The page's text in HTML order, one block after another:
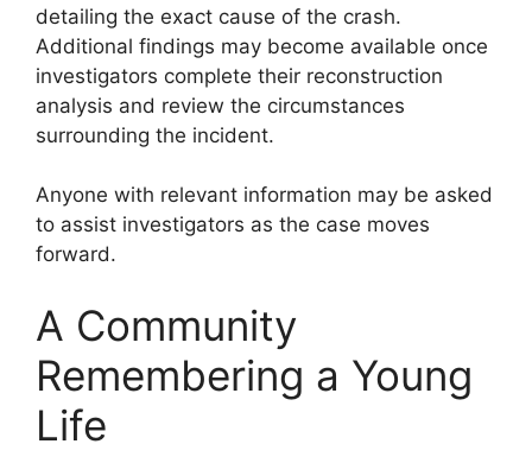
detailing the exact cause of the crash.
Additional findings may become available once
investigators complete their reconstruction
analysis and review the circumstances
surrounding the incident.
Anyone with relevant information may be asked
to assist investigators as the case moves
forward.
A Community
Remembering a Young
Life